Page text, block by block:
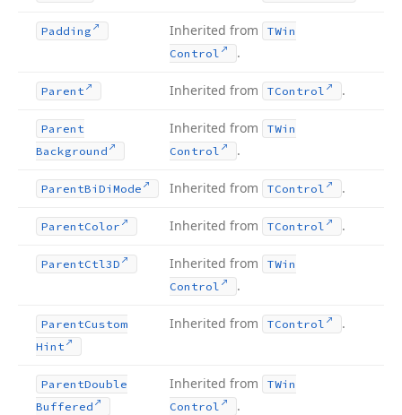
Padding Inherited from
TWin
Control
.
Parent Inherited from TControl .
Parent
Background
Inherited from
TWin
Control
.
ParentBi Di Mode Inherited from TControl .
ParentColor Inherited from TControl .
ParentCtl3D Inherited from
TWin
Control
.
ParentCustom
Hint
Inherited from TControl .
ParentDouble
Buffered
Inherited from
TWin
Control
.